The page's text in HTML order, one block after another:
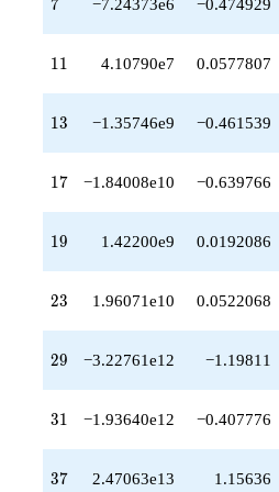
q^{48}
-1.20728e14
q^{52}
+6.04270e13
q^{56}
-6.90561e14
q^{59}
-4.14302e14
q^{63}
7 −7.24373e6 −0.474929
11
11 4.10790e7 0.0577807
13
13 −1.35746e9 −0.461539
17
17 −1.84008e10 −0.639766
19
19 1.42200e9 0.0192086
23
23 1.96071e10 0.0522068
29
29 −3.22761e12 −1.19811
31
31 −1.93640e12 −0.407776
37
37 2.47063e13 1.15636